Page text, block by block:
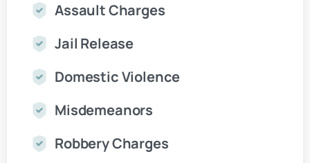
Assault Charges
Jail Release
Domestic Violence
Misdemeanors
Robbery Charges